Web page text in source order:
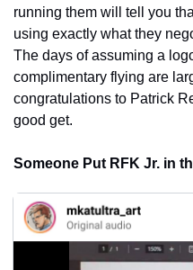
running them will tell you
using exactly what they
The days of assuming a
complimentary flying are
congratulations to Patrick
good get.
Someone Put RFK Jr. in